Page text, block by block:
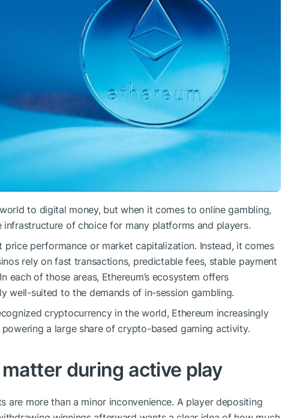
to digital money, but when it comes to online gambling,
infrastructure of choice for many platforms and players.
price performance or market capitalization. Instead, it comes
rely on fast transactions, predictable fees, stable payment
each of those areas, Ethereum’s ecosystem offers
well-suited to the demands of in-session gambling.
cryptocurrency in the world, Ethereum increasingly
a large share of crypto-based gaming activity.
during active play
are more than a minor inconvenience. A player depositing